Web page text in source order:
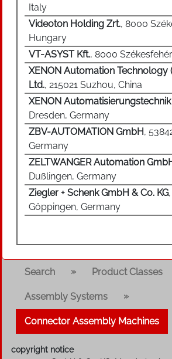
Italy
Videoton Holding Zrt., 8000
Hungary
VT-ASYST Kft., 8000
XENON Automation Technology
Ltd., 215021 Suzhou, China
XENON
Dresden, Germany
ZBV-AUTOMATION GmbH,
Germany
ZELTWANGER Automation
Dußlingen, Germany
Ziegler + Schenk GmbH & Co. KG
Göppingen, Germany
Search » Product Classes
Assembly Systems »
Connector Assembly Machines
copyright notice